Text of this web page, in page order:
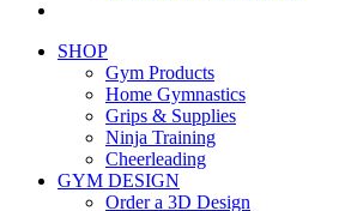
SHOP
Gym Products
Home Gymnastics
Grips & Supplies
Ninja Training
Cheerleading
GYM DESIGN
Order a 3D Design